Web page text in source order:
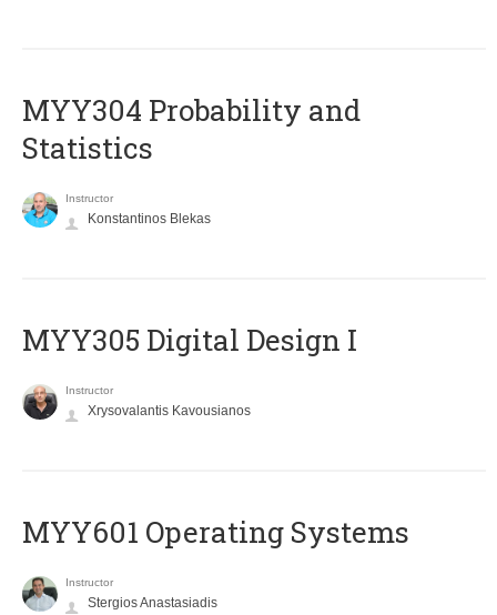
MYY304 Probability and
Statistics
Instructor
Konstantinos Blekas
MYY305 Digital Design Ι
Instructor
Xrysovalantis Kavousianos
MYY601 Operating Systems
Instructor
Stergios Anastasiadis